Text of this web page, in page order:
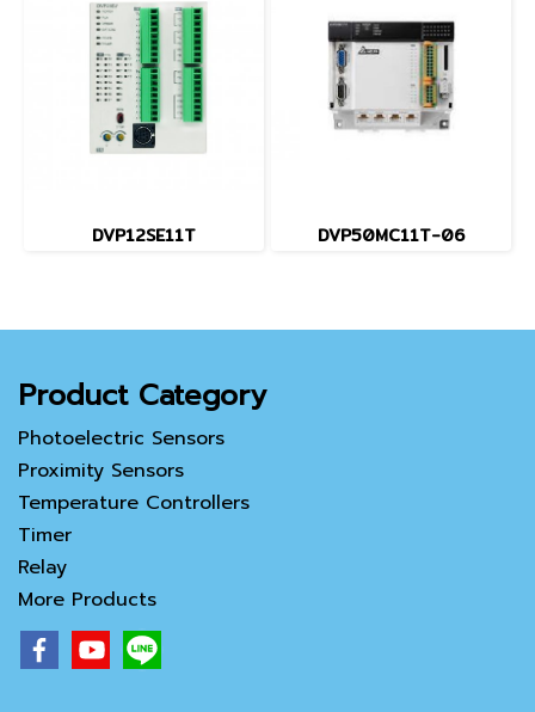
DVP12SE11T DVP50MC11T-06
Product Category
Photoelectric Sensors
Proximity Sensors
Temperature Controllers
Timer
Relay
More Products